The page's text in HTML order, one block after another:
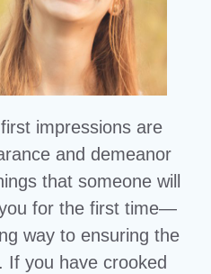
impressions are
and demeanor
that someone will
for the first time—
way to ensuring the
If you have crooked